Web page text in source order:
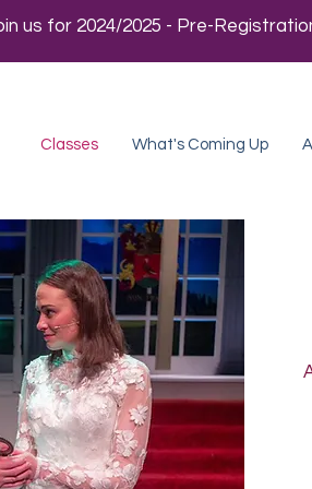
us for 2024/2025 - Pre-
Classes What's Coming Up